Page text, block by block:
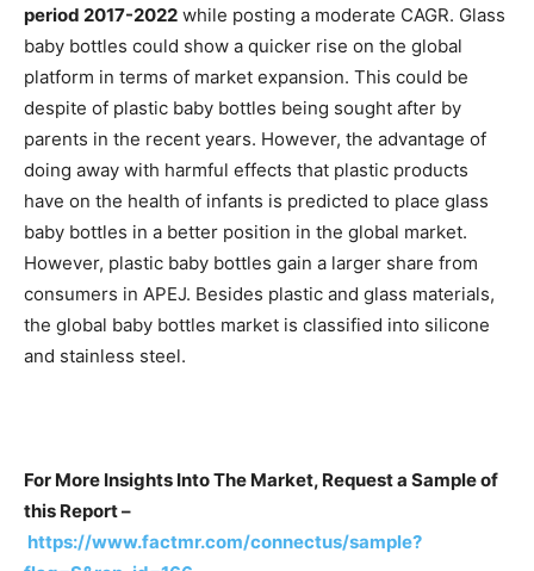
period 2017-2022 while posting a moderate CAGR. Glass
baby bottles could show a quicker rise on the global
platform in terms of market expansion. This could be
despite of plastic baby bottles being sought after by
parents in the recent years. However, the advantage of
doing away with harmful effects that plastic products
have on the health of infants is predicted to place glass
baby bottles in a better position in the global market.
However, plastic baby bottles gain a larger share from
consumers in APEJ. Besides plastic and glass materials,
the global baby bottles market is classified into silicone
and stainless steel.
For More Insights Into The Market, Request a Sample of
this Report –
https://www.factmr.com/connectus/sample?